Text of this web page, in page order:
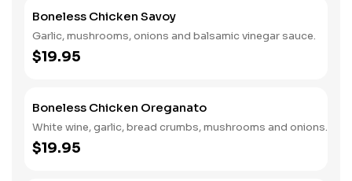
Boneless Chicken Savoy
Garlic, mushrooms, onions and balsamic vinegar sauce.
$19.95
Boneless Chicken Oreganato
White wine, garlic, bread crumbs, mushrooms and onions.
$19.95